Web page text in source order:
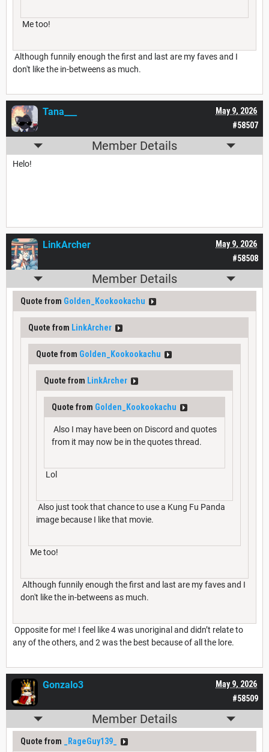
Me too!
Although funnily enough the first and last are my faves and I
don't like the in-betweens as much.
#58507
May 9, 2026
Tana___
Member Details
Helo!
#58508
May 9, 2026
LinkArcher
Member Details
Quote from Golden_Kookookachu
Quote from LinkArcher
Quote from Golden_Kookookachu
Quote from LinkArcher
Quote from Golden_Kookookachu
Also I may have been on Discord and quotes
from it may now be in the quotes thread.
Lol
Also just took that chance to use a Kung Fu Panda
image because I like that movie.
Me too!
Although funnily enough the first and last are my faves and I
don't like the in-betweens as much.
Opposite for me! I feel like 4 was unoriginal and didn’t relate to
any of the others, and 2 was the best because of all the lore.
#58509
May 9, 2026
Gonzalo3
Member Details
Quote from _RageGuy139_